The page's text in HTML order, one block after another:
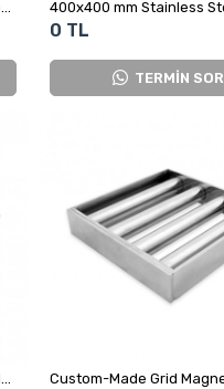
0 TL
TERMİN SOR